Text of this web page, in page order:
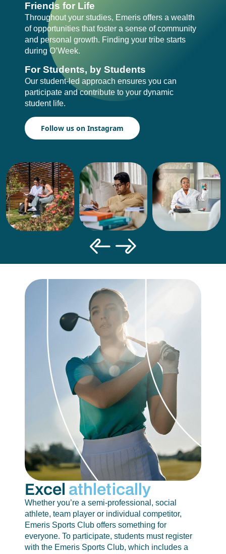
Friends for Life
Throughout your studies, Emeris offers a wealth
of opportunities that foster a sense of community
and personal growth. Finding your tribe starts
during O’Week.
For Students, by Students
Our student-led approach ensures you can
participate and contribute to your dynamic
student life.
Follow us on Instagram
Excel athletically
Whether you’re a semi-professional, social
athlete, team player or individual competitor,
Emeris Sports Club offers something for
everyone. To participate, students must register
with the Emeris Sports Club, which includes a